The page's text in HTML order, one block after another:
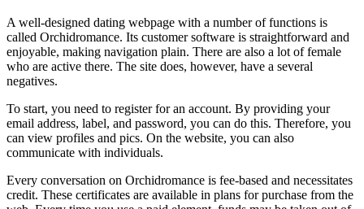
A well-designed dating webpage with a number of functions is
called Orchidromance. Its customer software is straightforward and
enjoyable, making navigation plain. There are also a lot of female
who are active there. The site does, however, have a several
negatives.
To start, you need to register for an account. By providing your
email address, label, and password, you can do this. Therefore, you
can view profiles and pics. On the website, you can also
communicate with individuals.
Every conversation on Orchidromance is fee-based and necessitates
credit. These certificates are available in plans for purchase from the